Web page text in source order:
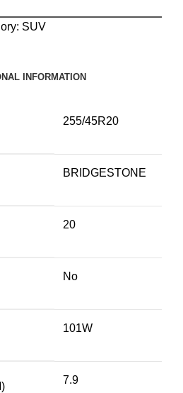
SUV
INFORMATION
255/45R20
BRIDGESTONE
20
No
101W
7.9